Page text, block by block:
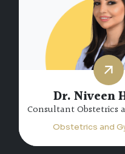
Dr. Niveen
Consultant Obstetrics
Obstetrics and